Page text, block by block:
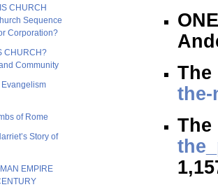
CHURCH
Sequence
Corporation?
CHURCH?
Community
Evangelism
of Rome
Story of
EMPIRE
The